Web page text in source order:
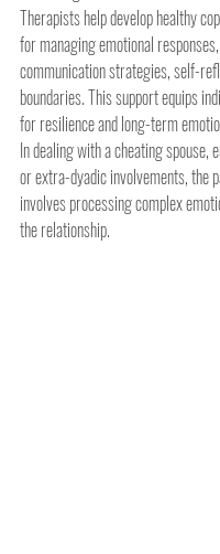
Therapists help develop healthy
for managing emotional
communication strategies, self-
boundaries. This support equips
for resilience and long-term
In dealing with a cheating spouse,
or extra-dyadic involvements, the
involves processing complex
the relationship.